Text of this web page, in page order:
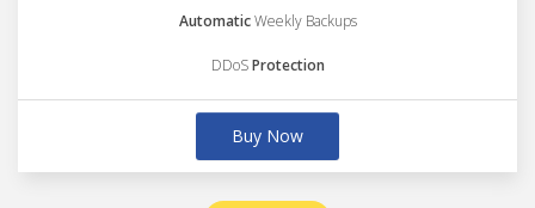
AutomaticWeekly Backups
DDoSProtection
Buy Now